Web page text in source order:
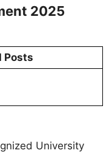
2025
Posts
University